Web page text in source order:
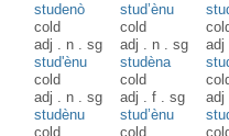
studenò
cold
adj . n .sg
stud’ènu
cold
adj . n .sg
adj
stud'ènu
cold
adj . n .sg
studèna
cold
adj .f .sg
adj
studènu
cold
stud’ènu
cold